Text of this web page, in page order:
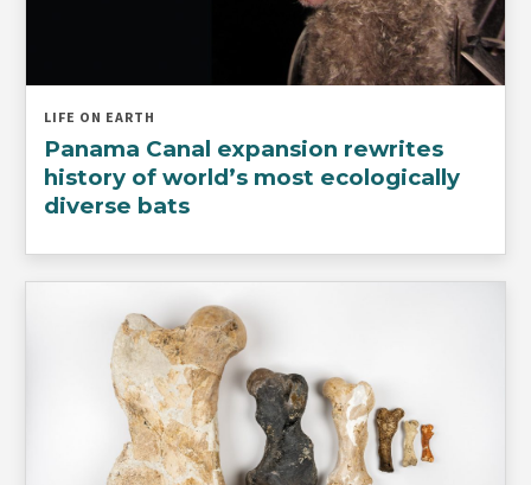
LIFE ON EARTH
Panama Canal expansion rewrites
history of world’s most ecologically
diverse bats